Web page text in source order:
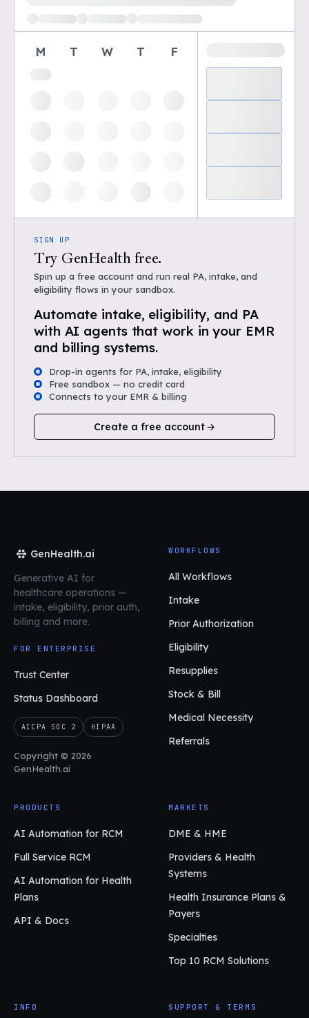
M T W T F
SIGN UP
Try GenHealth free.
Spin up a free account and run real PA, intake, and
eligibility flows in your sandbox.
Automate intake, eligibility, and PA
with AI agents that work in your EMR
and billing systems.
Drop-in agents for PA, intake, eligibility
Free sandbox — no credit card
Connects to your EMR & billing
Create a free account
GenHealth.ai
Generative AI for
healthcare operations —
intake, eligibility, prior auth,
billing and more.
FOR ENTERPRISE
Trust Center
Status Dashboard
AICPA SOC 2 HIPAA
Copyright © 2026
GenHealth.ai
WORKFLOWS
All Workflows
Intake
Prior Authorization
Eligibility
Resupplies
Stock & Bill
Medical Necessity
Referrals
PRODUCTS
AI Automation for RCM
Full Service RCM
AI Automation for Health
Plans
API & Docs
MARKETS
DME & HME
Providers & Health
Systems
Health Insurance Plans &
Payers
Specialties
Top 10 RCM Solutions
INFO SUPPORT & TERMS